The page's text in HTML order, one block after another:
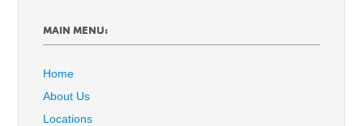
MAIN MENU:
Home
About Us
Locations